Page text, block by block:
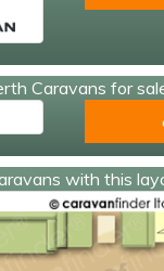
Caravans for
with this